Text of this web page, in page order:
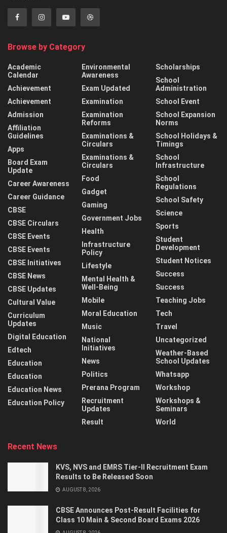
Browse by Category
Academic
Calendar
Achievement
Achievement
Admission
Affiliation
Guidelines
Apps
Board Exam
Update
Career Awareness
Career Guidance
CBSE
CBSE Circulars
CBSE Events
CBSE Events
CBSE Initiatives
CBSE News
CBSE Updates
Cultural Value
Curriculum
Updates
Digital Education
Edtech
Education
Education
Education News
Education Policy
Environmental
Awareness
Exam Updated
Examination
Examination
Reforms
Examinations &
Circulars
Examinations &
Circulars
Food
Gadget
Gaming
Government Jobs
Health
Infrastructure
Policy
Lifestyle
Mental Health &
Well-Being
Mobile
Moral Education
Music
National
Initiatives
News
Politics
Prerana Program
Recruitment
Updates
Result
Scholarships
School
Administration
School Event
School Expansion
Norms
School Holidays &
Timings
School
Infrastructure
School
Regulations
School Safety
Science
Sports
Student
Development
Student Notices
Success
Success
Teaching Jobs
Tech
Travel
Uncategorized
Weather-Based
School Updates
Whatsapp
Workshop
Workshops &
Seminars
World
Recent News
KVS, NVS and EMRS Tier-II Recruitment Exam
Results to Be Released Soon
AUGUST 8, 2026
CBSE Announces Post-Result Facilities for
Class 10 Main & Second Board Exams 2026